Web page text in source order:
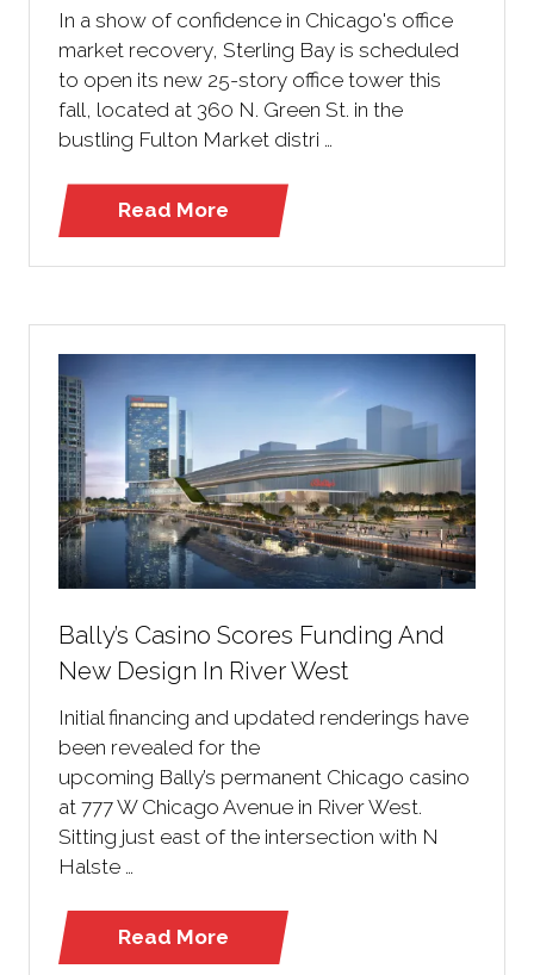
In a show of confidence in Chicago's office
market recovery, Sterling Bay is scheduled
to open its new 25-story office tower this
fall, located at 360 N. Green St. in the
bustling Fulton Market distri …
Read More
(opens
Bally’s Casino Scores Funding And
New Design In River West
Initial financing and updated renderings have
been revealed for the
upcoming Bally’s permanent Chicago casino
at 777 W Chicago Avenue in River West.
Sitting just east of the intersection with N
Halste …
Read More
(opens